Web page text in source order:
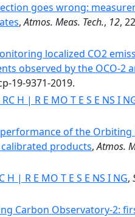
goes wrong:
,Atmos. Meas. Tech., 12,
localized CO2
observed by the OCO-2
19-9371-2019.
RC H | R E MO T E S E NS I
of the Orbiting
products,Atmos.
H | R E MO T E S E NS I NG,
Carbon Observatory-2: